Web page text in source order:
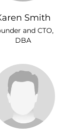
Smith
and CTO,
DBA